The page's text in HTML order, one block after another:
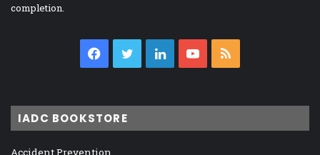
completion.
Facebook
TwitterLinkedInYouTube
IADC BOOKSTORE
Accident Prevention